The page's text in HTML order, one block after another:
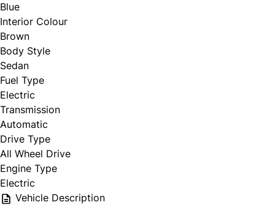
First Name
Last Name
Phone
Email Address
Phone Number
Date, Time & Comments
Blue
Interior Colour
Brown
Body Style
Sedan
Fuel Type
Electric
Transmission
Automatic
Drive Type
All Wheel Drive
Engine Type
Electric
Vehicle Description